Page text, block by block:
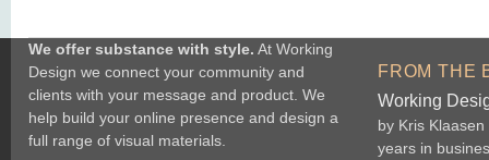
We offer substance with style. At Working
Design we connect your community and
clients with your message and product. We
help build your online presence and design a
full range of visual materials.
FROM THE
Working
by Kris
years in